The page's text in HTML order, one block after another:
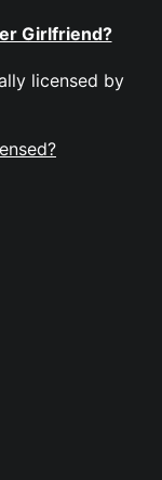
Girlfriend?
licensed by